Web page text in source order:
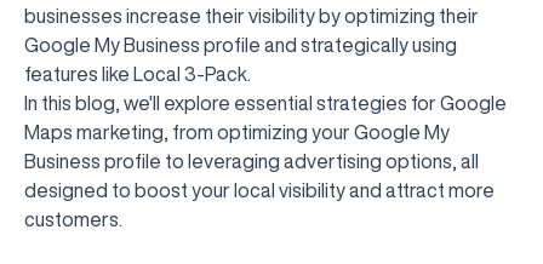
businesses increase their visibility by optimizing their
Google My Business profile and strategically using
features like Local 3-Pack.
In this blog, we'll explore essential strategies for Google
Maps marketing, from optimizing your Google My
Business profile to leveraging advertising options, all
designed to boost your local visibility and attract more
customers.